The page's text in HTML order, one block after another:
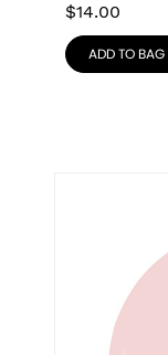
$14.00
ADD TO BAG